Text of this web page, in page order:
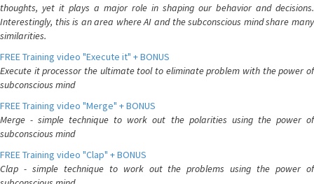
thoughts, yet it plays a major role in shaping our behavior and decisions.
Interestingly, this is an area where AI and the subconscious mind share many
similarities.
FREE Training video "Execute it" + BONUS
Execute it processor the ultimate tool to eliminate problem with the power of
subconscious mind
FREE Training video "Merge" + BONUS
Merge - simple technique to work out the polarities using the power of
subconscious mind
FREE Training video "Clap" + BONUS
Clap - simple technique to work out the problems using the power of